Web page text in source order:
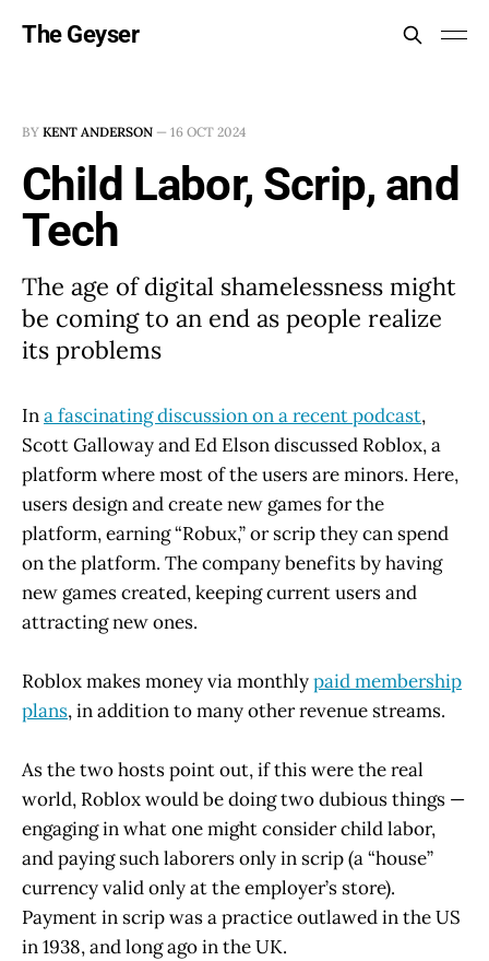
The Geyser
BY KENT ANDERSON — 16 OCT 2024
Child Labor, Scrip, and
Tech
The age of digital shamelessness might
be coming to an end as people realize
its problems
Ina fascinating discussion on a recent podcast,
Scott Galloway and Ed Elson discussed Roblox, a
platform where most of the users are minors. Here,
users design and create new games for the
platform, earning “Robux,” or scrip they can spend
on the platform. The company benefits by having
new games created, keeping current users and
attracting new ones.
Roblox makes money via monthlypaid membership
plans, in addition to many other revenue streams.
As the two hosts point out, if this were the real
world, Roblox would be doing two dubious things —
engaging in what one might consider child labor,
and paying such laborers only in scrip (a “house”
currency valid only at the employer’s store).
Payment in scrip was a practice outlawed in the US
in 1938, and long ago in the UK.